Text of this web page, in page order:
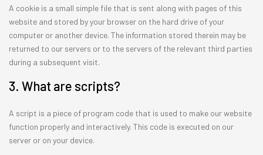
A cookie is a small simple file that is sent along with pages of this
website and stored by your browser on the hard drive of your
computer or another device. The information stored therein may be
returned to our servers or to the servers of the relevant third parties
during a subsequent visit.
3. What are scripts?
A script is a piece of program code that is used to make our website
function properly and interactively. This code is executed on our
server or on your device.